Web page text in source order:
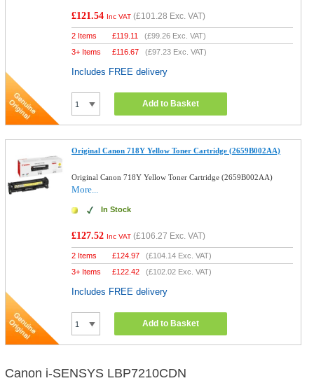
£121.54 Inc VAT (£101.28 Exc. VAT)
2 Items £119.11 (£99.26 Exc. VAT)
3+ Items
£116.67 (£97.23 Exc. VAT)
Includes FREE delivery
Add to Basket
Original Canon 718Y Yellow Toner Cartridge (2659B002AA)
Original Canon 718Y Yellow Toner Cartridge (2659B002AA)
More...
In Stock
£127.52 Inc VAT (£106.27 Exc. VAT)
2 Items £124.97 (£104.14 Exc. VAT)
3+ Items
£122.42 (£102.02 Exc. VAT)
Includes FREE delivery
Add to Basket
Canon i-SENSYS LBP7210CDN